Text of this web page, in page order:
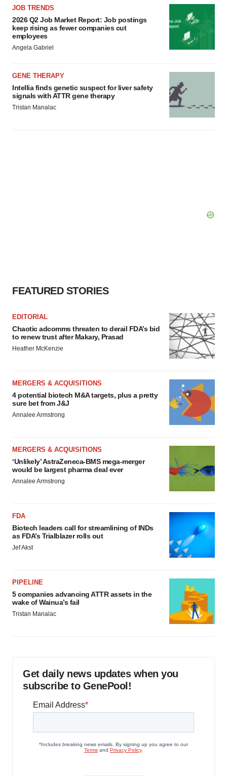
JOB TRENDS
2026 Q2 Job Market Report: Job postings
keep rising as fewer companies cut
employees
Angela Gabriel
GENE THERAPY
Intellia finds genetic suspect for liver safety
signals with ATTR gene therapy
Tristan Manalac
FEATURED STORIES
EDITORIAL
Chaotic adcomms threaten to derail FDA’s bid
to renew trust after Makary, Prasad
Heather McKenzie
MERGERS & ACQUISITIONS
4 potential biotech M&A targets, plus a pretty
sure bet from J&J
Annalee Armstrong
MERGERS & ACQUISITIONS
‘Unlikely’ AstraZeneca-BMS mega-merger
would be largest pharma deal ever
Annalee Armstrong
FDA
Biotech leaders call for streamlining of INDs
as FDA’s Trialblazer rolls out
Jef Akst
PIPELINE
5 companies advancing ATTR assets in the
wake of Wainua’s fail
Tristan Manalac
Get daily news updates when you
subscribe to GenePool!